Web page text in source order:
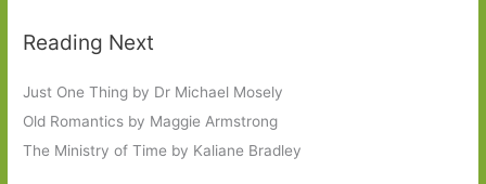
Reading Next
Just One Thing by Dr Michael Mosely
Old Romantics by Maggie Armstrong
The Ministry of Time by Kaliane Bradley